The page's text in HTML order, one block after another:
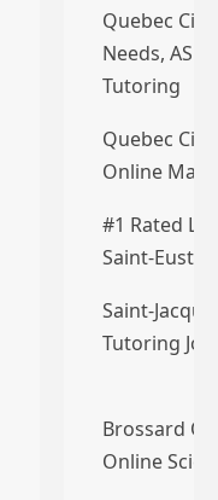
Quebec City
Needs, ASD
Tutoring
Quebec
Online
#1 Rated
Saint-
Saint-
Tutoring
Brossard
Online